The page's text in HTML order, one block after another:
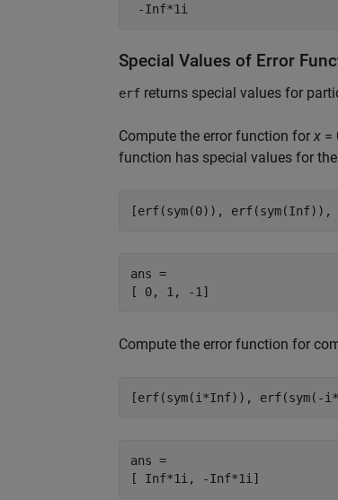
-Inf*1i
Special Values of Error
erf returns special values for
Compute the error function for x =
function has special values for
[erf(sym(0)), erf(sym(Inf)),
ans =
[ 0, 1, -1]
Compute the error function for
[erf(sym(i*Inf)), erf(sym(-
ans =
[ Inf*1i, -Inf*1i]